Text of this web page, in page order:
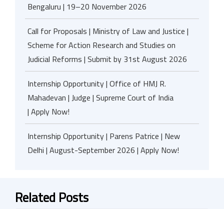
Bengaluru | 19–20 November 2026
Call for Proposals | Ministry of Law and Justice |
Scheme for Action Research and Studies on
Judicial Reforms | Submit by 31st August 2026
Internship Opportunity | Office of HMJ R.
Mahadevan | Judge | Supreme Court of India
| Apply Now!
Internship Opportunity | Parens Patrice | New
Delhi | August-September 2026 | Apply Now!
Related Posts